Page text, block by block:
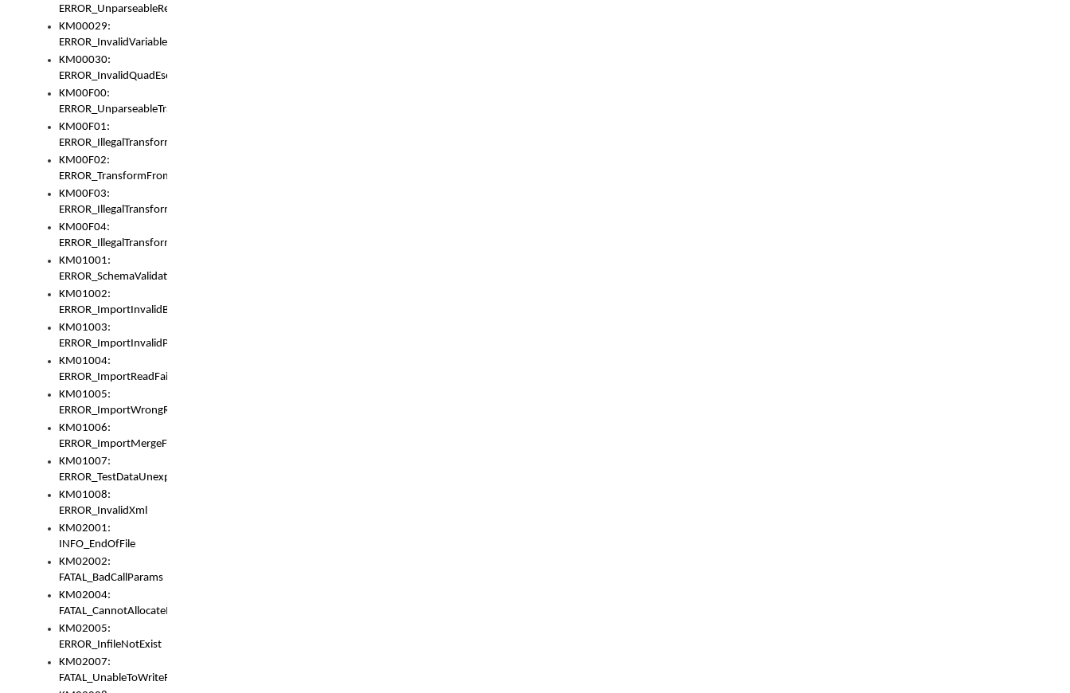
ERROR_UnparseableReorderSet
KM00029:
ERROR_InvalidVariableIdentifer
KM00030:
ERROR_InvalidQuadEscape
KM00F00:
ERROR_UnparseableTransformFrom
KM00F01:
ERROR_IllegalTransformDollarsign
KM00F02:
ERROR_TransformFromMatchesNothing
KM00F03:
ERROR_IllegalTransformPlus
KM00F04:
ERROR_IllegalTransformAsterisk
KM01001:
ERROR_SchemaValidationError
KM01002:
ERROR_ImportInvalidBase
KM01003:
ERROR_ImportInvalidPath
KM01004:
ERROR_ImportReadFail
KM01005:
ERROR_ImportWrongRoot
KM01006:
ERROR_ImportMergeFail
KM01007:
ERROR_TestDataUnexpectedArray
KM01008:
ERROR_InvalidXml
KM02001:
INFO_EndOfFile
KM02002:
FATAL_BadCallParams
KM02004:
FATAL_CannotAllocateMemory
KM02005:
ERROR_InfileNotExist
KM02007:
FATAL_UnableToWriteFully